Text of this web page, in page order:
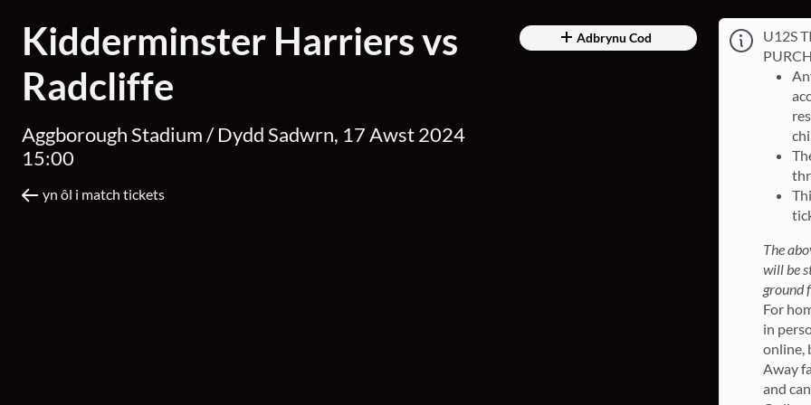
Kidderminster Harriers vs
Radcliffe
Aggborough Stadium /Dydd Sadwrn, 17 Awst 2024
15:00
yn ôl i match tickets
Adbrynu Cod
U12S
The
will be
ground
For
in
online,
Away
and